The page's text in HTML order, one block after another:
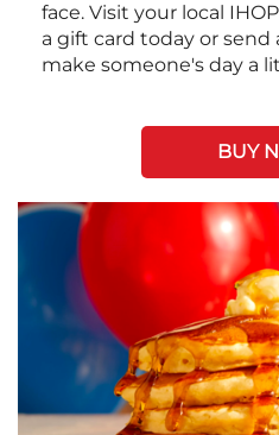
face. Visit your local
a gift card today or send
make someone's day a
BUY